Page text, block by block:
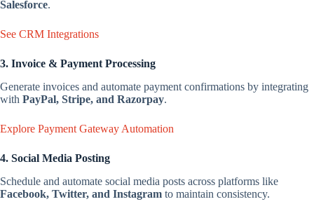
Salesforce.
See CRM Integrations
3. Invoice & Payment Processing
Generate invoices and automate payment confirmations by integrating
with PayPal, Stripe, and Razorpay.
Explore Payment Gateway Automation
4. Social Media Posting
Schedule and automate social media posts across platforms like
Facebook, Twitter, and Instagram to maintain consistency.